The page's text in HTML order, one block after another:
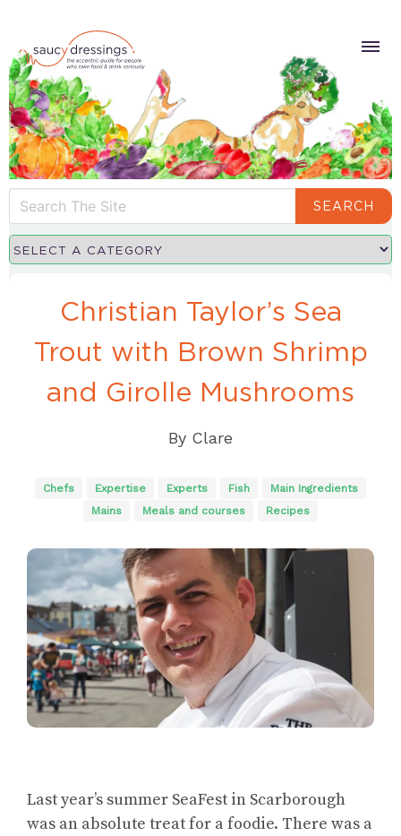
SEARCH
Christian Taylor’s Sea
Trout with Brown Shrimp
and Girolle Mushrooms
By Clare
Chefs Expertise Experts Fish
Main Ingredients
Mains
Meals and courses Recipes
Last year’s summer SeaFest in Scarborough
was an absolute treat for a foodie. There was a